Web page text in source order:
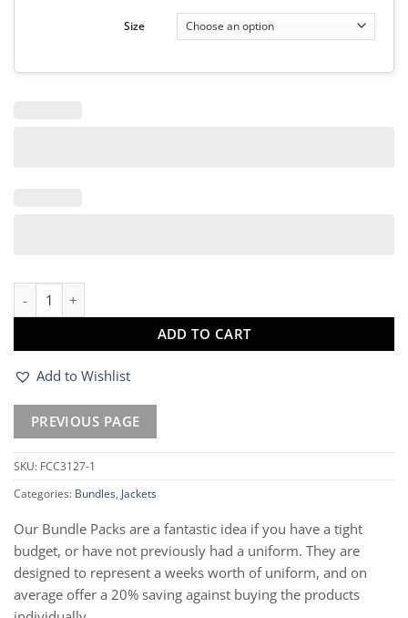
Size
Compass Padded Softshell Jacket & Gilet quantity
ADD TO CART
Add to Wishlist
SKU: FCC3127-1
Categories: Bundles, Jackets
Our Bundle Packs are a fantastic idea if you have a tight
budget, or have not previously had a uniform. They are
designed to represent a weeks worth of uniform, and on
average offer a 20% saving against buying the products